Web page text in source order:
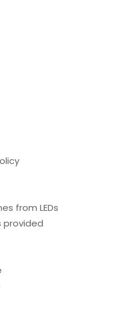
from LEDs
provided